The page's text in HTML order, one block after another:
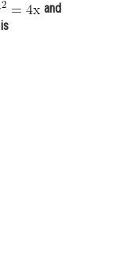
and
is